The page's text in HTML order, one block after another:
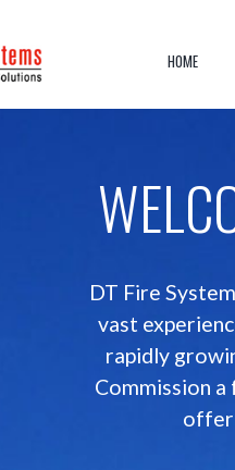
HOME
DT Fire
vast
rapidly
Commission
offer